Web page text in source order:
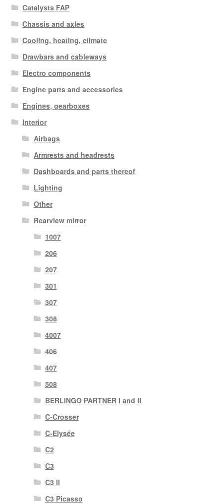
Catalysts FAP
Chassis and axles
Cooling, heating, climate
Drawbars and cableways
Electro components
Engine parts and accessories
Engines, gearboxes
Interior
Airbags
Armrests and headrests
Dashboards and parts thereof
Lighting
Other
Rearview mirror
1007
206
207
301
307
308
4007
406
407
508
BERLINGO PARTNER I and II
C-Crosser
C-Elysée
C2
C3
C3 II
C3 Picasso